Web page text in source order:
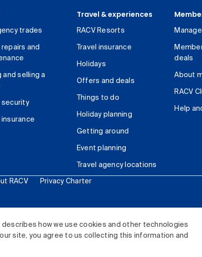
how we use cookies and other technologies
site, you agree to us collecting this information and
trades
repairs and
and selling a
security
insurance
Travel & experiences
RACV Resorts
Travel insurance
Holidays
Offers and deals
Things to do
Holiday planning
Getting around
Event planning
Travel agency locations
deals
About
RACV
Help
RACV Privacy Charter